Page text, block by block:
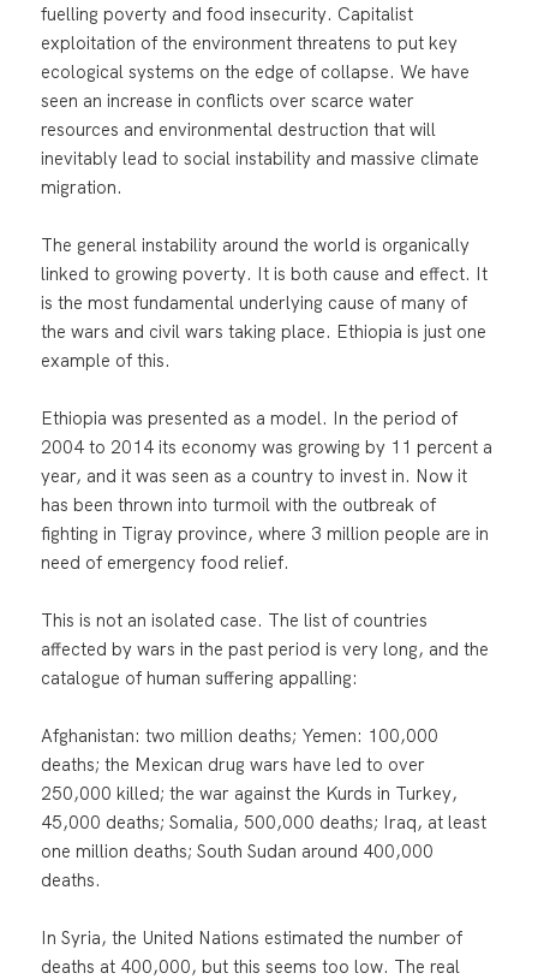
fuelling poverty and food insecurity. Capitalist
exploitation of the environment threatens to put key
ecological systems on the edge of collapse. We have
seen an increase in conflicts over scarce water
resources and environmental destruction that will
inevitably lead to social instability and massive climate
migration.
The general instability around the world is organically
linked to growing poverty. It is both cause and effect. It
is the most fundamental underlying cause of many of
the wars and civil wars taking place. Ethiopia is just one
example of this.
Ethiopia was presented as a model. In the period of
2004 to 2014 its economy was growing by 11 percent a
year, and it was seen as a country to invest in. Now it
has been thrown into turmoil with the outbreak of
fighting in Tigray province, where 3 million people are in
need of emergency food relief.
This is not an isolated case. The list of countries
affected by wars in the past period is very long, and the
catalogue of human suffering appalling:
Afghanistan: two million deaths; Yemen: 100,000
deaths; the Mexican drug wars have led to over
250,000 killed; the war against the Kurds in Turkey,
45,000 deaths; Somalia, 500,000 deaths; Iraq, at least
one million deaths; South Sudan around 400,000
deaths.
In Syria, the United Nations estimated the number of
deaths at 400,000, but this seems too low. The real